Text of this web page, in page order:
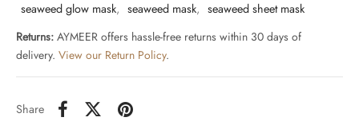
seaweed glow mask, seaweed mask, seaweed sheet mask
Returns: AYMEER offers hassle-free returns within 30 days of
delivery. View our Return Policy.
Share